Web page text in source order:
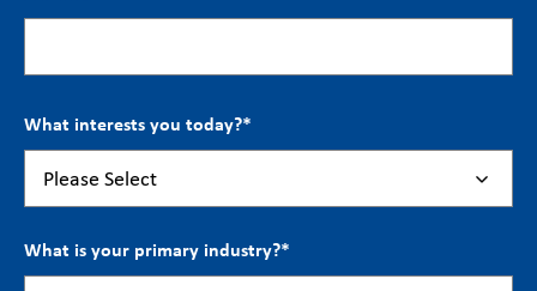
What interests you today?*
What is your primary industry?*